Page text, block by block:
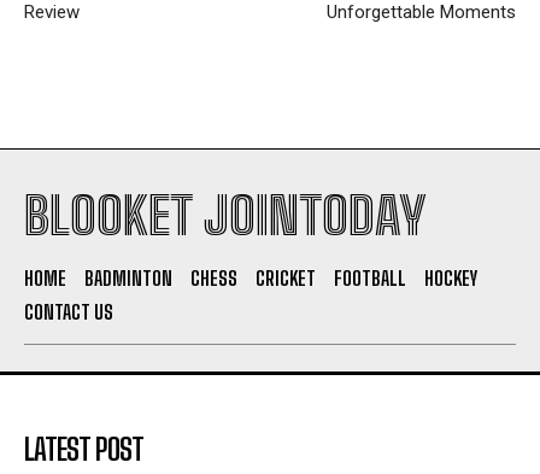
Review
Unforgettable Moments
BLOOKET JOINTODAY
HOME BADMINTON CHESS CRICKET FOOTBALL
HOCKEY
CONTACT US
LATEST POST